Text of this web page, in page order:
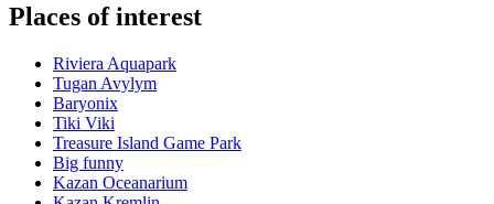
Places of interest
Riviera Aquapark
Tugan Avylym
Baryonix
Tiki Viki
Treasure Island Game Park
Big funny
Kazan Oceanarium